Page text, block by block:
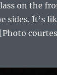
on the
sides. It’s